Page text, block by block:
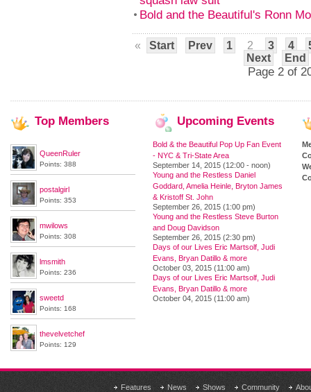
Bold and the Beautiful's Ronn
« Start Prev 1 2 3 4
Next
End
Page 2 of
Top Members
QueenRuler
Points: 388
postalgirl
Points: 353
mwilows
Points: 308
lmsmith
Points: 236
sweetd
Points: 168
thevelvetchef
Points: 129
Upcoming Events
Bold & the Beautiful Pop Up Fan Event
- NYC & Tri-State Area
September 14, 2015 (12:00 - noon)
Young and the Restless Daniel
Goddard, Amelia Heinle, Bryton James
& Kristoff St. John
September 26, 2015 (1:00 pm)
Young and the Restless Steve Burton
and Doug Davidson
September 26, 2015 (2:30 pm)
Days of our Lives Eric Martsolf, Judi
Evans, Bryan Datillo & more
October 03, 2015 (11:00 am)
Days of our Lives Eric Martsolf, Judi
Evans, Bryan Datillo & more
October 04, 2015 (11:00 am)
Features News Shows Community